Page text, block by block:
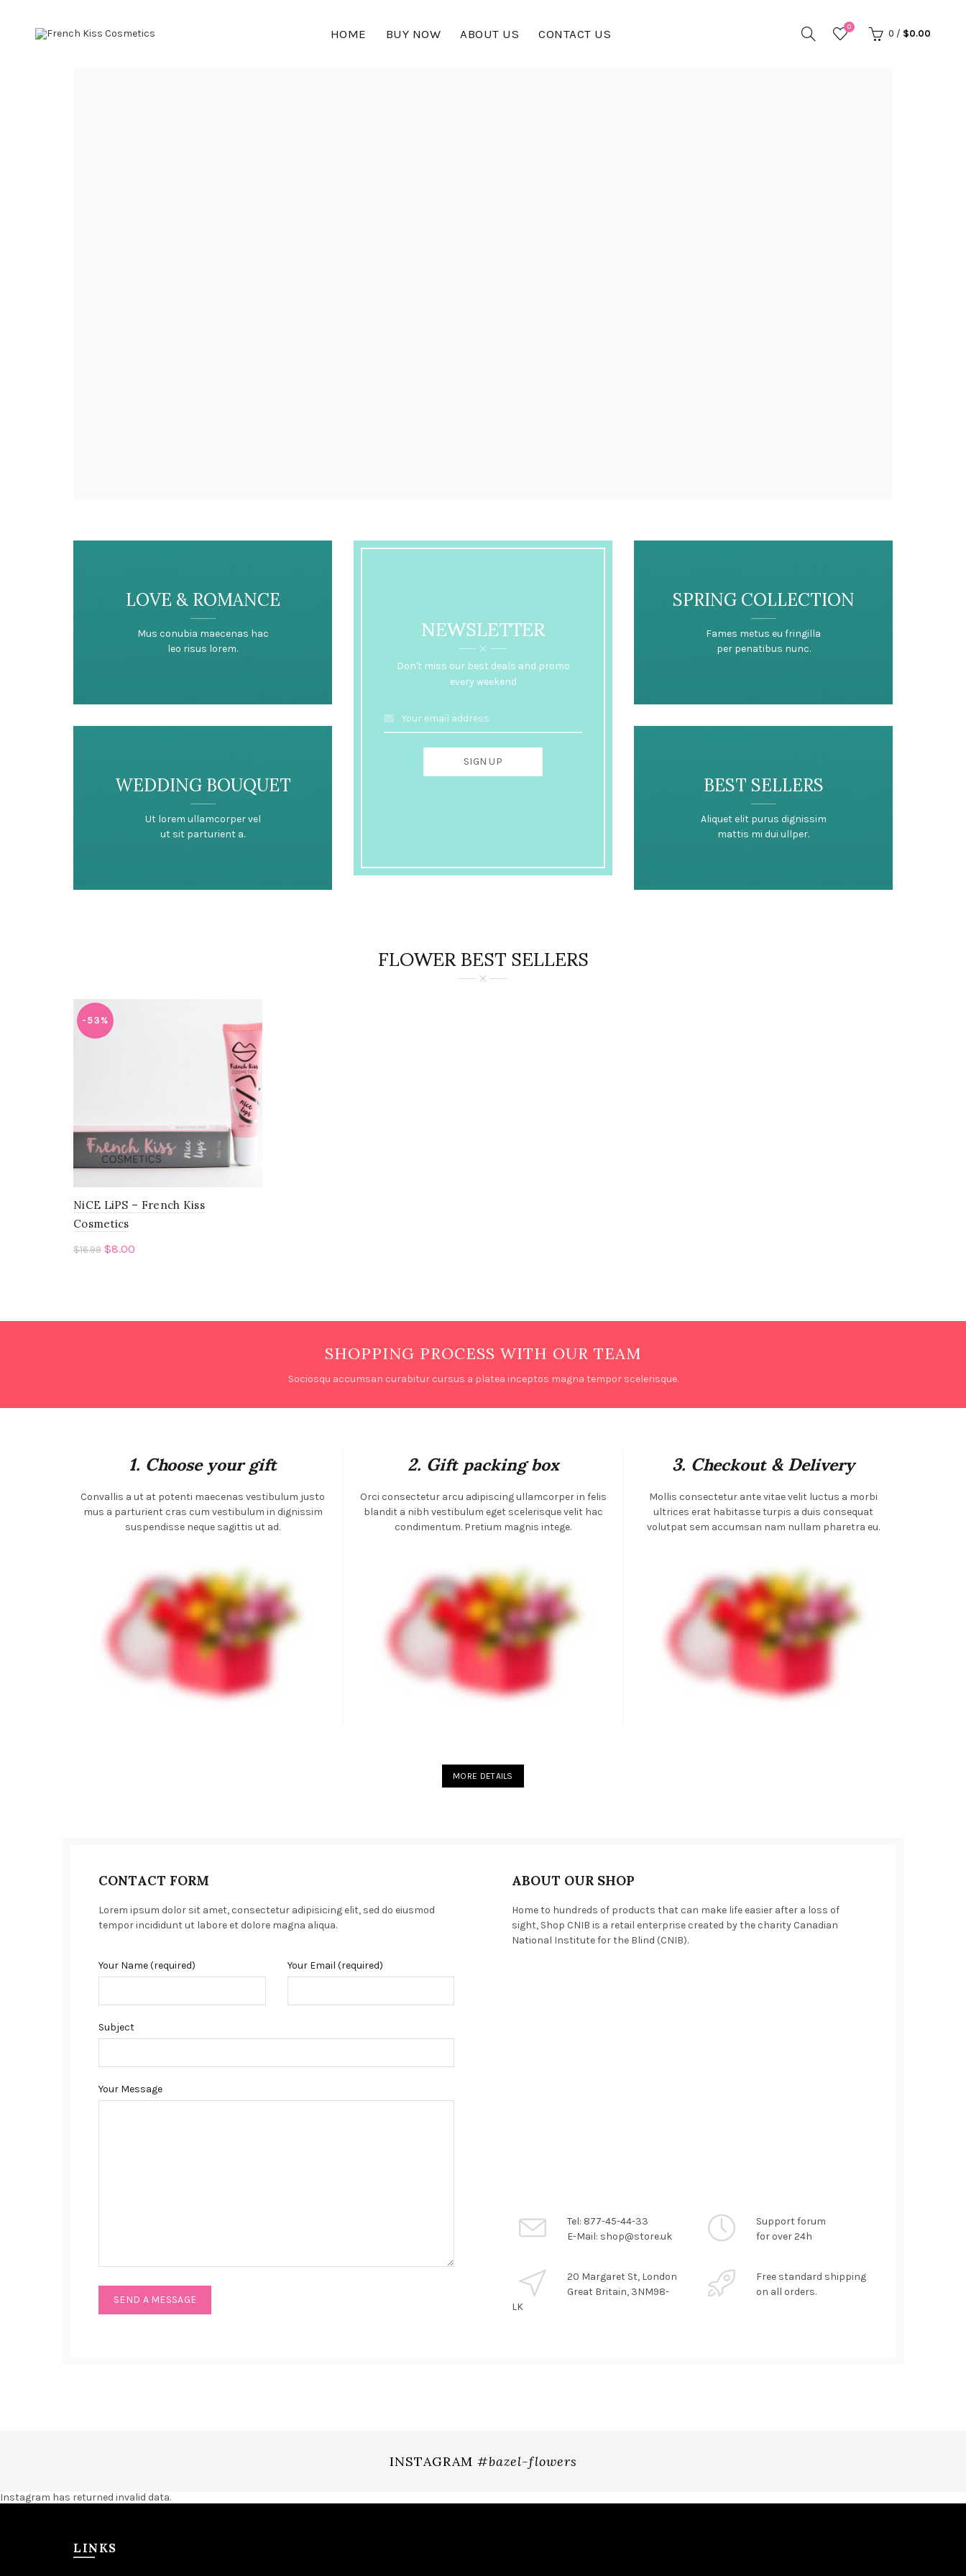
HOME BUY NOW ABOUT US CONTACT US 0
0 / $0.00
LOVE & ROMANCE
Mus conubia maecenas hac
leo risus lorem.
WEDDING BOUQUET
Ut lorem ullamcorper vel
ut sit parturient a.
NEWSLETTER
Don't miss our best deals and promo
every weekend
SPRING COLLECTION
Fames metus eu fringilla
per penatibus nunc.
BEST SELLERS
Aliquet elit purus dignissim
mattis mi dui ullper.
FLOWER BEST SELLERS
-53%
NiCE LiPS – French Kiss
Cosmetics
$16.99 $8.00
SHOPPING PROCESS WITH OUR TEAM
Sociosqu accumsan curabitur cursus a platea inceptos magna tempor scelerisque.
1. Choose your gift
Convallis a ut at potenti maecenas vestibulum justo
mus a parturient cras cum vestibulum in dignissim
suspendisse neque sagittis ut ad.
2. Gift packing box
Orci consectetur arcu adipiscing ullamcorper in felis
blandit a nibh vestibulum eget scelerisque velit hac
condimentum. Pretium magnis intege.
3. Checkout & Delivery
Mollis consectetur ante vitae velit luctus a morbi
ultrices erat habitasse turpis a duis consequat
volutpat sem accumsan nam nullam pharetra eu.
MORE DETAILS
CONTACT FORM
Lorem ipsum dolor sit amet, consectetur adipisicing elit, sed do eiusmod
tempor incididunt ut labore et dolore magna aliqua.
Your Name (required) Your Email (required)
Subject
Your Message
ABOUT OUR SHOP
Home to hundreds of products that can make life easier after a loss of
sight, Shop CNIB is a retail enterprise created by the charity Canadian
National Institute for the Blind (CNIB).
Tel: 877-45-44-33
E-Mail: shop@store.uk
20 Margaret St, London
Great Britain, 3NM98-
LK
Support forum
for over 24h
Free standard shipping
on all orders.
INSTAGRAM #bazel-flowers
Instagram has returned invalid data.
LINKS